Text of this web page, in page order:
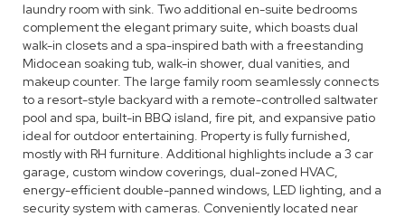
laundry room with sink. Two additional en-suite bedrooms
complement the elegant primary suite, which boasts dual
walk-in closets and a spa-inspired bath with a freestanding
Midocean soaking tub, walk-in shower, dual vanities, and
makeup counter. The large family room seamlessly connects
to a resort-style backyard with a remote-controlled saltwater
pool and spa, built-in BBQ island, fire pit, and expansive patio
ideal for outdoor entertaining. Property is fully furnished,
mostly with RH furniture. Additional highlights include a 3 car
garage, custom window coverings, dual-zoned HVAC,
energy-efficient double-panned windows, LED lighting, and a
security system with cameras. Conveniently located near